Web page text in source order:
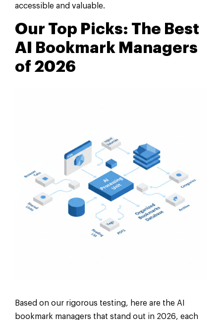
accessible and valuable.
Our Top Picks: The Best
AI Bookmark Managers
of 2026
Based on our rigorous testing, here are the AI
bookmark managers that stand out in 2026, each